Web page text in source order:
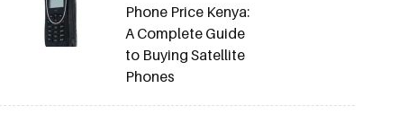
Phone Price Kenya:
A Complete Guide
to Buying Satellite
Phones